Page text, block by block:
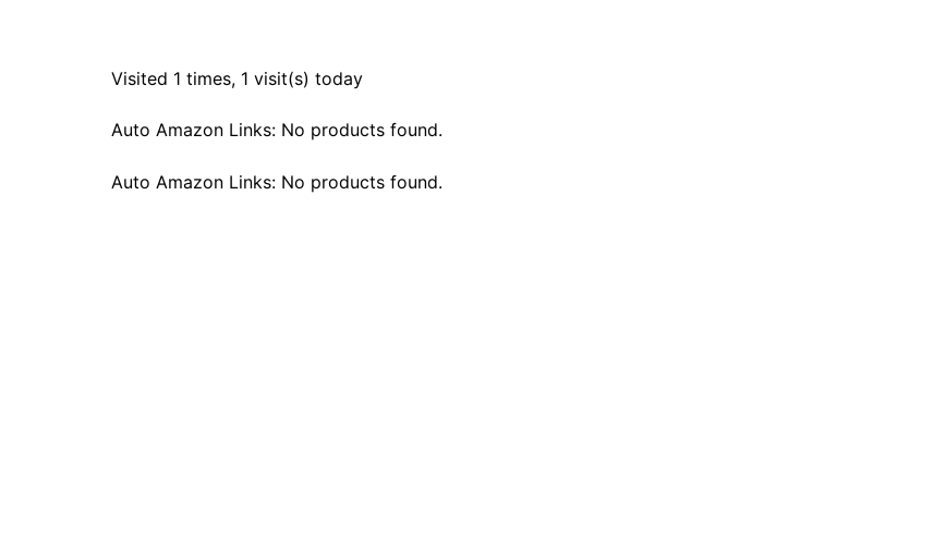
Visited 1 times, 1 visit(s) today
Auto Amazon Links: No products found.
Auto Amazon Links: No products found.